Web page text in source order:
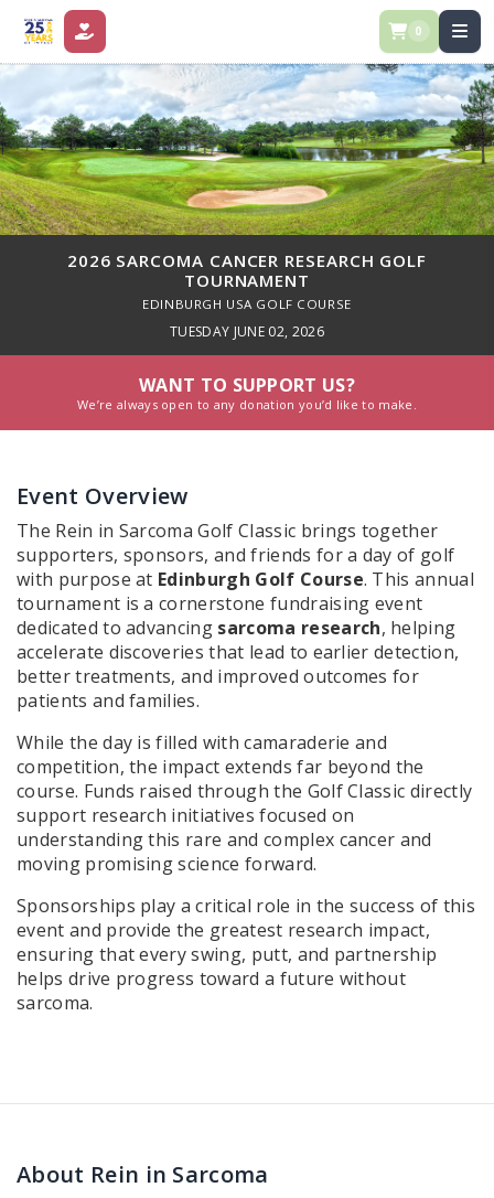
DONATE 0
2026 SARCOMA CANCER RESEARCH GOLF
TOURNAMENT
EDINBURGH USA GOLF COURSE
TUESDAY JUNE 02, 2026
WANT TO SUPPORT US?
We’re always open to any donation you’d like to make.
Event Overview
The Rein in Sarcoma Golf Classic brings together
supporters, sponsors, and friends for a day of golf
with purpose at Edinburgh Golf Course. This annual
tournament is a cornerstone fundraising event
dedicated to advancing sarcoma research, helping
accelerate discoveries that lead to earlier detection,
better treatments, and improved outcomes for
patients and families.
While the day is filled with camaraderie and
competition, the impact extends far beyond the
course. Funds raised through the Golf Classic directly
support research initiatives focused on
understanding this rare and complex cancer and
moving promising science forward.
Sponsorships play a critical role in the success of this
event and provide the greatest research impact,
ensuring that every swing, putt, and partnership
helps drive progress toward a future without
sarcoma.
About Rein in Sarcoma